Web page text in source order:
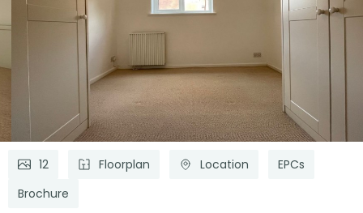
12 Floorplan Location
EPCs
Brochure